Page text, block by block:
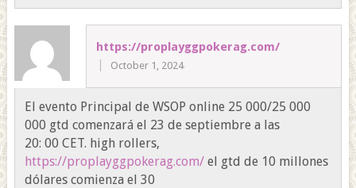
https://proplayggpokerag.com/
October 1, 2024
El evento Principal de WSOP online 25 000/25 000
000 gtd comenzará el 23 de septiembre a las
20: 00 CET. high rollers,
https://proplayggpokerag.com/ el gtd de 10 millones
dólares comienza el 30